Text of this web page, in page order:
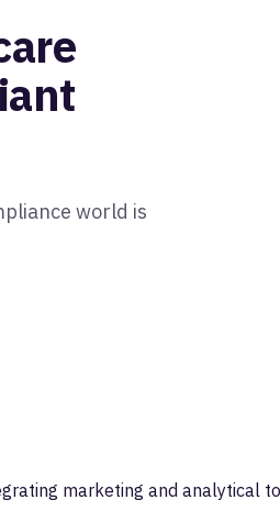
world is
marketing and analytical